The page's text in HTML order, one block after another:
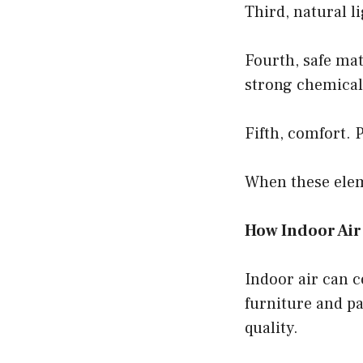
Third, natural
Fourth, safe
strong
Fifth, comfort.
When these
How Indoor
Indoor air can
furniture and
quality.